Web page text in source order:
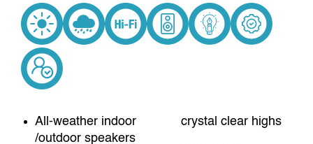
All-weather indoor
/outdoor speakers
crystal clear highs